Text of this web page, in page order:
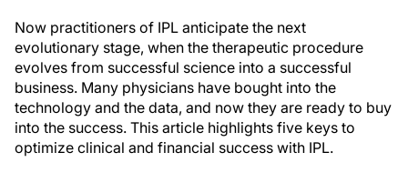
Now practitioners of IPL anticipate the next
evolutionary stage, when the therapeutic procedure
evolves from successful science into a successful
business. Many physicians have bought into the
technology and the data, and now they are ready to buy
into the success. This article highlights five keys to
optimize clinical and financial success with IPL.